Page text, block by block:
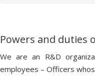
Powers and duties
We are an R&D
employees – Officers